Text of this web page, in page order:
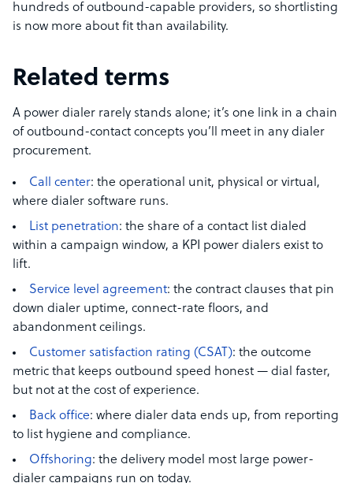
hundreds of outbound-capable providers, so shortlisting
is now more about fit than availability.
Related terms
A power dialer rarely stands alone; it’s one link in a chain
of outbound-contact concepts you’ll meet in any dialer
procurement.
Call center: the operational unit, physical or virtual,
where dialer software runs.
List penetration: the share of a contact list dialed
within a campaign window, a KPI power dialers exist to
lift.
Service level agreement: the contract clauses that pin
down dialer uptime, connect-rate floors, and
abandonment ceilings.
Customer satisfaction rating (CSAT): the outcome
metric that keeps outbound speed honest — dial faster,
but not at the cost of experience.
Back office: where dialer data ends up, from reporting
to list hygiene and compliance.
Offshoring: the delivery model most large power-
dialer campaigns run on today.